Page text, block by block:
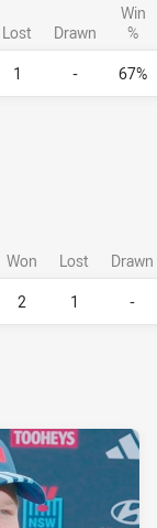
Lost Drawn
Win
%
1 - 67%
Won Lost
Drawn
2 1 -